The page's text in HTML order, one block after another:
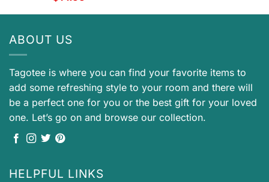
ABOUT US
Tagotee is where you can find your favorite items to
add some refreshing style to your room and there will
be a perfect one for you or the best gift for your loved
one. Let’s go on and browse our collection.
HELPFUL LINKS